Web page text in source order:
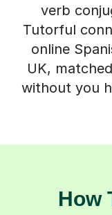
verb
Tutorful
online
UK,
without you
How